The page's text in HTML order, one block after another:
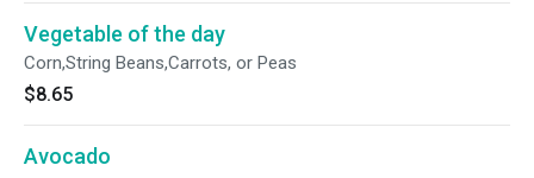
Vegetable of the day
Corn,String Beans,Carrots, or Peas
$8.65
Avocado